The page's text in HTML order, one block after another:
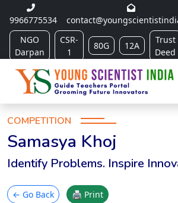
9966775534
NGO
Darpan
CSR-
1
80G 12A
Trust
Deed
COMPETITION
Samasya Khoj
Identify Problems. Inspire
← Go Back 🖨 Print